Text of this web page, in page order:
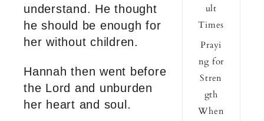
understand. He thought
he should be enough for
her without children.
Hannah then went before
the Lord and unburden
her heart and soul.
ult
Times
Prayi
ng for
Stren
gth
When